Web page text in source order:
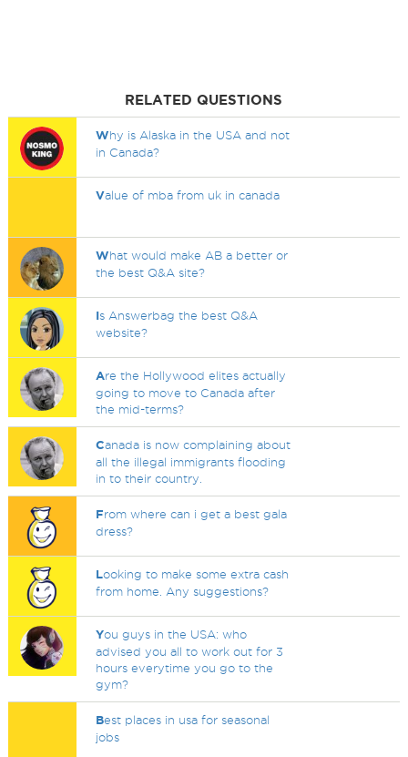
RELATED QUESTIONS
Why is Alaska in the USA and not
in Canada?
Value of mba from uk in canada
What would make AB a better or
the best Q&A site?
Is Answerbag the best Q&A
website?
Are the Hollywood elites actually
going to move to Canada after
the mid-terms?
Canada is now complaining about
all the illegal immigrants flooding
in to their country.
From where can i get a best gala
dress?
Looking to make some extra cash
from home. Any suggestions?
You guys in the USA: who
advised you all to work out for 3
hours everytime you go to the
gym?
Best places in usa for seasonal
jobs